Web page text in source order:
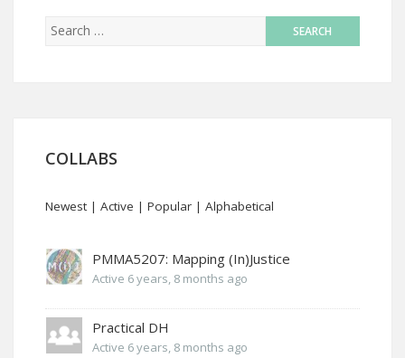
COLLABS
Newest | Active | Popular | Alphabetical
PMMA5207: Mapping (In)Justice
Active 6 years, 8 months ago
Practical DH
Active 6 years, 8 months ago